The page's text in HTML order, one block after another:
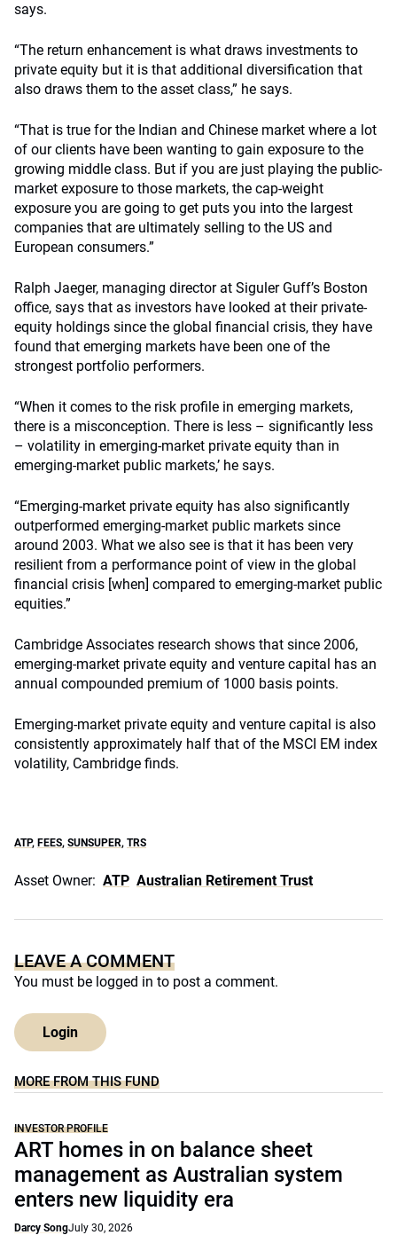
says.
“The return enhancement is what draws investments to
private equity but it is that additional diversification that
also draws them to the asset class,” he says.
“That is true for the Indian and Chinese market where a lot
of our clients have been wanting to gain exposure to the
growing middle class. But if you are just playing the public-
market exposure to those markets, the cap-weight
exposure you are going to get puts you into the largest
companies that are ultimately selling to the US and
European consumers.”
Ralph Jaeger, managing director at Siguler Guff’s Boston
office, says that as investors have looked at their private-
equity holdings since the global financial crisis, they have
found that emerging markets have been one of the
strongest portfolio performers.
“When it comes to the risk profile in emerging markets,
there is a misconception. There is less – significantly less
– volatility in emerging-market private equity than in
emerging-market public markets,’ he says.
“Emerging-market private equity has also significantly
outperformed emerging-market public markets since
around 2003. What we also see is that it has been very
resilient from a performance point of view in the global
financial crisis [when] compared to emerging-market public
equities.”
Cambridge Associates research shows that since 2006,
emerging-market private equity and venture capital has an
annual compounded premium of 1000 basis points.
Emerging-market private equity and venture capital is also
consistently approximately half that of the MSCI EM index
volatility, Cambridge finds.
ATP, FEES, SUNSUPER, TRS
Asset Owner: ATP Australian Retirement Trust
LEAVE A COMMENT
You must be logged in to post a comment.
Login
MORE FROM THIS FUND
INVESTOR PROFILE
ART homes in on balance sheet
management as Australian system
enters new liquidity era
Darcy SongJuly 30, 2026